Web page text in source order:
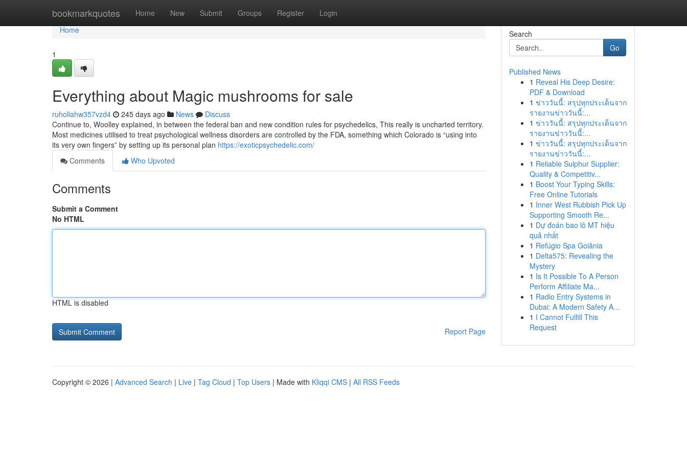
bookmarkquotes Home New Submit Groups Register Login
Home
Home
1
Everything about Magic mushrooms for sale
ruhollahw357vzd4 245 days ago News
Discuss
Continue to, Woolley explained, in between the federal ban and new condition rules for psychedelics, This really is uncharted territory.
Most medicines utilised to treat psychological wellness disorders are controlled by the FDA, something which Colorado is “using into
its very own fingers” by setting up its personal plan https://exoticpsychedelic.com/
Comments
Who Upvoted
Comments
Submit a Comment
No HTML
HTML is disabled
Report Page
Search
Go
Published News
1 Reveal His Deep Desire:
PDF & Download
1 ข่าววันนี้: สรุปทุกประเด็นจาก
รายงานข่าววันนี้:...
1 ข่าววันนี้: สรุปทุกประเด็นจาก
รายงานข่าววันนี้:...
1 ข่าววันนี้: สรุปทุกประเด็นจาก
รายงานข่าววันนี้:...
1 Reliable Sulphur Supplier:
Quality & Competitiv...
1 Boost Your Typing Skills:
Free Online Tutorials
1 Inner West Rubbish Pick Up
Supporting Smooth Re...
1 Dự đoán bao lô MT hiệu
quả nhất
1 Refúgio Spa Goiânia
1 Delta575: Revealing the
Mystery
1 Is It Possible To A Person
Perform Affiliate Ma...
1 Radio Entry Systems in
Dubai: A Modern Safety A...
1 I Cannot Fulfill This
Request
Copyright © 2026 | Advanced Search | Live | Tag Cloud | Top Users | Made with Kliqqi CMS | All RSS Feeds